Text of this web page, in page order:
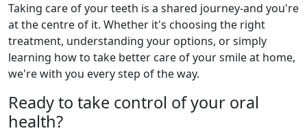
Taking care of your teeth is a shared journey-and you're
at the centre of it. Whether it's choosing the right
treatment, understanding your options, or simply
learning how to take better care of your smile at home,
we're with you every step of the way.
Ready to take control of your oral
health?